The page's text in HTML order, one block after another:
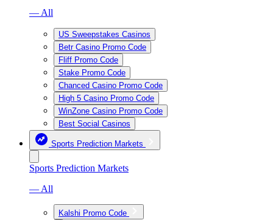
— All
US Sweepstakes Casinos
Betr Casino Promo Code
Fliff Promo Code
Stake Promo Code
Chanced Casino Promo Code
High 5 Casino Promo Code
WinZone Casino Promo Code
Best Social Casinos
Sports Prediction Markets
Sports Prediction Markets
— All
Kalshi Promo Code